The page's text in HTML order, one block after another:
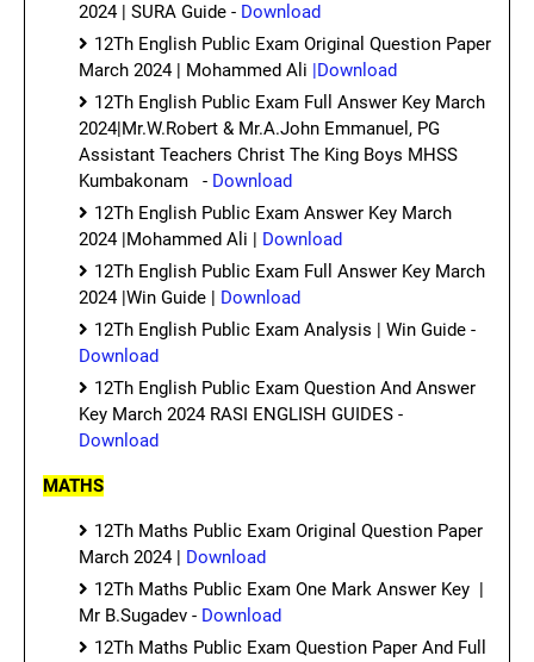
2024 | SURA Guide - Download
12Th English Public Exam Original Question Paper
March 2024 | Mohammed Ali |Download
12Th English Public Exam Full Answer Key March
2024|Mr.W.Robert & Mr.A.John Emmanuel, PG
Assistant Teachers Christ The King Boys MHSS
Kumbakonam - Download
12Th English Public Exam Answer Key March
2024 |Mohammed Ali | Download
12Th English Public Exam Full Answer Key March
2024 |Win Guide | Download
12Th English Public Exam Analysis | Win Guide -
Download
12Th English Public Exam Question And Answer
Key March 2024 RASI ENGLISH GUIDES -
Download
MATHS
12Th Maths Public Exam Original Question Paper
March 2024 | Download
12Th Maths Public Exam One Mark Answer Key |
Mr B.Sugadev - Download
12Th Maths Public Exam Question Paper And Full